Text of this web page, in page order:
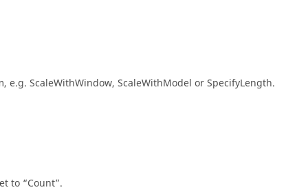
e.g. ScaleWithWindow, ScaleWithModel or SpecifyLength.
to Count .